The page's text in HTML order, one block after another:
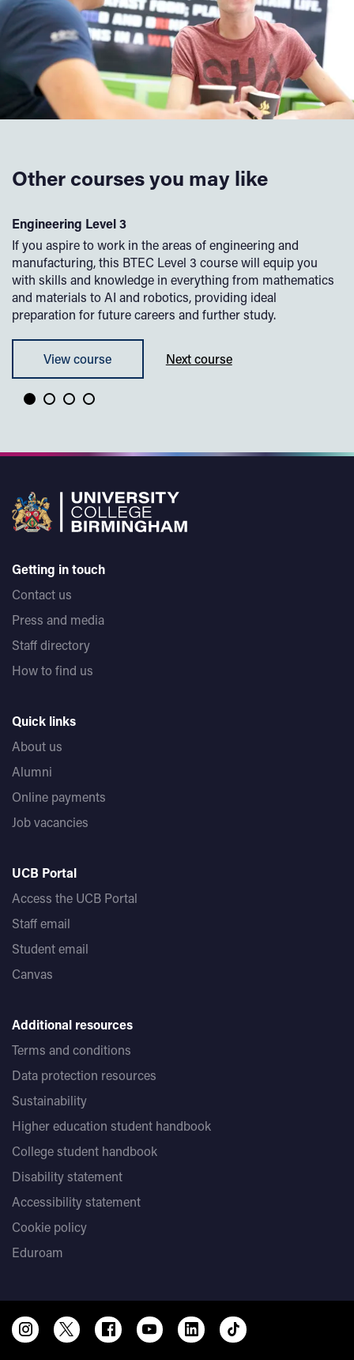
Other courses you may like
Engineering Level 3
If you aspire to work in the areas of engineering and
manufacturing, this BTEC Level 3 course will equip you
with skills and knowledge in everything from mathematics
and materials to AI and robotics, providing ideal
preparation for future careers and further study.
View course Next course
Getting in touch
Contact us
Press and media
Staff directory
How to find us
Quick links
About us
Alumni
Online payments
Job vacancies
UCB Portal
Access the UCB Portal
Staff email
Student email
Canvas
Additional resources
Terms and conditions
Data protection resources
Sustainability
Higher education student handbook
College student handbook
Disability statement
Accessibility statement
Cookie policy
Eduroam